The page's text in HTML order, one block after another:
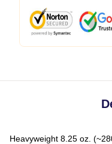
Heavyweight 8.25 oz.